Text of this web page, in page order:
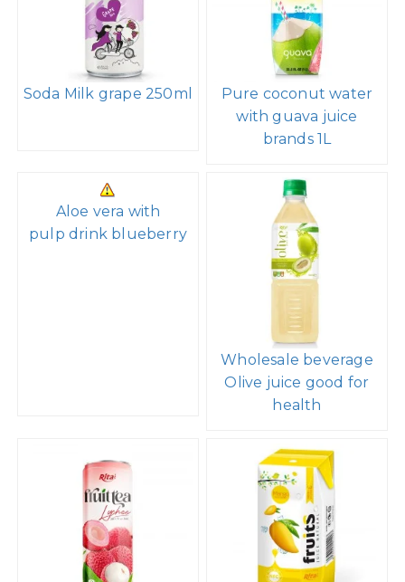
Soda Milk grape 250ml
Pure coconut water
with guava juice
brands 1L
Aloe vera with
pulp drink blueberry
Wholesale beverage
Olive juice good for
health